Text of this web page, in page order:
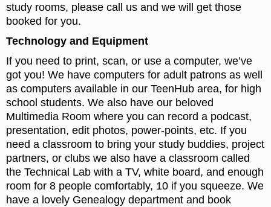
study rooms, please call us and we will get those
booked for you.
Technology and Equipment
If you need to print, scan, or use a computer, we’ve
got you! We have computers for adult patrons as well
as computers available in our TeenHub area, for high
school students. We also have our beloved
Multimedia Room where you can record a podcast,
presentation, edit photos, power-points, etc. If you
need a classroom to bring your study buddies, project
partners, or clubs we also have a classroom called
the Technical Lab with a TV, white board, and enough
room for 8 people comfortably, 10 if you squeeze. We
have a lovely Genealogy department and book